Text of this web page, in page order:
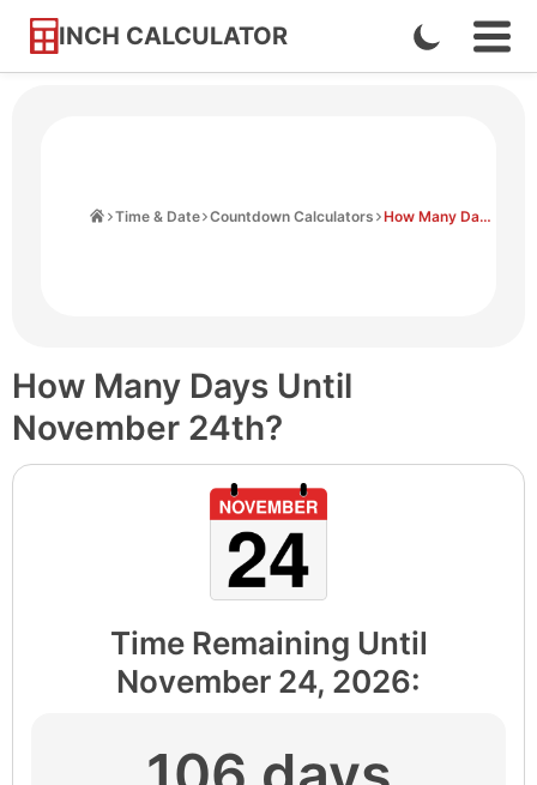
INCH CALCULATOR
Skip
Enable
Dark
Time & Date Countdown Calculators How Many Days Until November 24th
How Many Days Until
November 24th?
Time Remaining Until
November 24, 2026: